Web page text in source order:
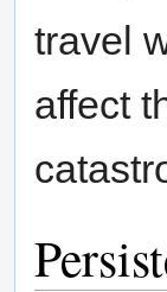
travel
affect